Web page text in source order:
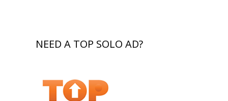
NEED A TOP SOLO AD?